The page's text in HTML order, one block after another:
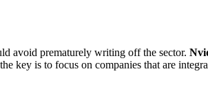
avoid prematurely writing off the sector.
key is to focus on companies that are